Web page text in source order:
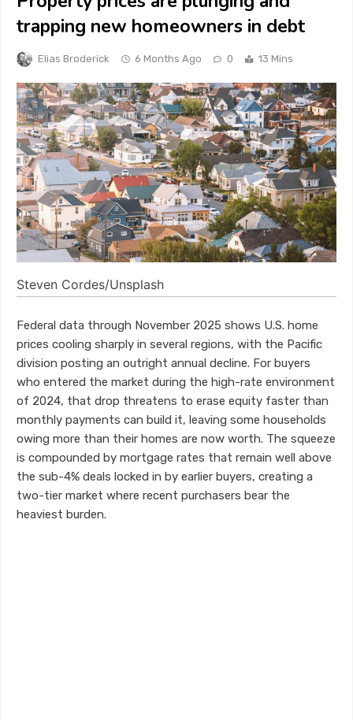
trapping new homeowners in debt
Elias Broderick 6 Months Ago 0 13 Mins
Steven Cordes/Unsplash
Federal data through November 2025 shows U.S. home
prices cooling sharply in several regions, with the Pacific
division posting an outright annual decline. For buyers
who entered the market during the high-rate environment
of 2024, that drop threatens to erase equity faster than
monthly payments can build it, leaving some households
owing more than their homes are now worth. The squeeze
is compounded by mortgage rates that remain well above
the sub-4% deals locked in by earlier buyers, creating a
two-tier market where recent purchasers bear the
heaviest burden.